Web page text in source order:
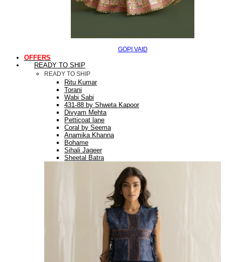
GOPI VAID
OFFERS
READY TO SHIP
READY TO SHIP
Ritu Kumar
Torani
Wabi Sabi
431-88 by Shweta Kapoor
Divyam Mehta
Petticoat lane
Coral by Seema
Anamika Khanna
Bohame
Sihali Jageer
Sheetal Batra